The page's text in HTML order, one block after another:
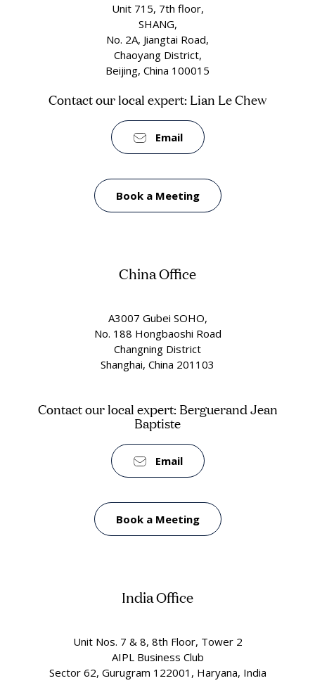
Unit 715, 7th floor,
SHANG,
No. 2A, Jiangtai Road,
Chaoyang District,
Beijing, China 100015
Contact our local expert: Lian Le Chew
Email
Book a Meeting
China Office
A3007 Gubei SOHO,
No. 188 Hongbaoshi Road
Changning District
Shanghai, China 201103
Contact our local expert: Berguerand Jean
Baptiste
Email
Book a Meeting
India Office
Unit Nos. 7 & 8, 8th Floor, Tower 2
AIPL Business Club
Sector 62, Gurugram 122001, Haryana, India